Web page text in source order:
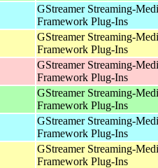
GStreamer Streaming-
Framework Plug-Ins
GStreamer Streaming-
Framework Plug-Ins
GStreamer Streaming-
Framework Plug-Ins
GStreamer Streaming-
Framework Plug-Ins
GStreamer Streaming-
Framework Plug-Ins
GStreamer Streaming-
Framework Plug-Ins